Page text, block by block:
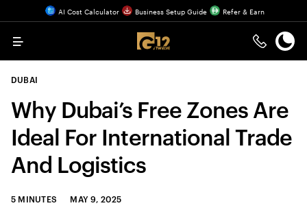
AI Cost Calculator Business Setup Guide Refer & Earn
Menu
DUBAI
Why Dubai’s Free Zones Are
Ideal For International Trade
And Logistics
5 MINUTES MAY 9, 2025